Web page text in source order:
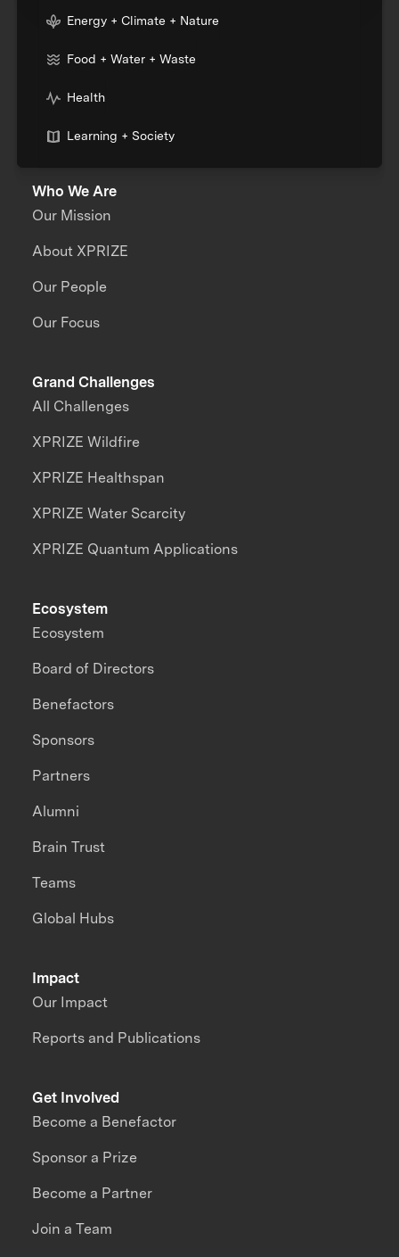
Energy + Climate + Nature
Food + Water + Waste
Health
Learning + Society
Who We Are
Our Mission
About XPRIZE
Our People
Our Focus
Grand Challenges
All Challenges
XPRIZE Wildfire
XPRIZE Healthspan
XPRIZE Water Scarcity
XPRIZE Quantum Applications
Impact
Our Impact
Reports and Publications
Ecosystem
Ecosystem
Board of Directors
Benefactors
Sponsors
Partners
Alumni
Brain Trust
Teams
Global Hubs
Get Involved
Become a Benefactor
Sponsor a Prize
Become a Partner
Join a Team